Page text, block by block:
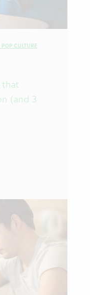
CULTURE
that
(and 3